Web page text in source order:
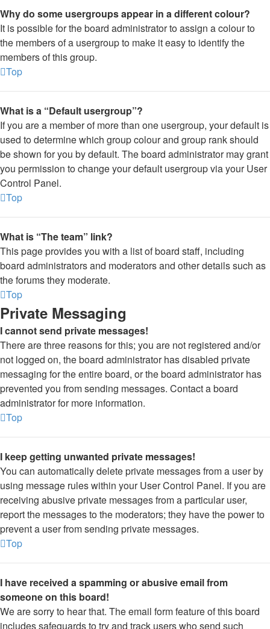
Why do some usergroups appear in a different colour?
It is possible for the board administrator to assign a colour to
the members of a usergroup to make it easy to identify the
members of this group.
Top
What is a “Default usergroup”?
If you are a member of more than one usergroup, your default is
used to determine which group colour and group rank should
be shown for you by default. The board administrator may grant
you permission to change your default usergroup via your User
Control Panel.
Top
What is “The team” link?
This page provides you with a list of board staff, including
board administrators and moderators and other details such as
the forums they moderate.
Top
Private Messaging
I cannot send private messages!
There are three reasons for this; you are not registered and/or
not logged on, the board administrator has disabled private
messaging for the entire board, or the board administrator has
prevented you from sending messages. Contact a board
administrator for more information.
Top
I keep getting unwanted private messages!
You can automatically delete private messages from a user by
using message rules within your User Control Panel. If you are
receiving abusive private messages from a particular user,
report the messages to the moderators; they have the power to
prevent a user from sending private messages.
Top
I have received a spamming or abusive email from
someone on this board!
We are sorry to hear that. The email form feature of this board
includes safeguards to try and track users who send such